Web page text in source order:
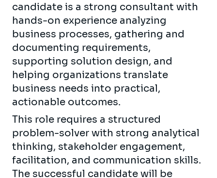
candidate is a strong consultant with
hands-on experience analyzing
business processes, gathering and
documenting requirements,
supporting solution design, and
helping organizations translate
business needs into practical,
actionable outcomes.
This role requires a structured
problem-solver with strong analytical
thinking, stakeholder engagement,
facilitation, and communication skills.
The successful candidate will be